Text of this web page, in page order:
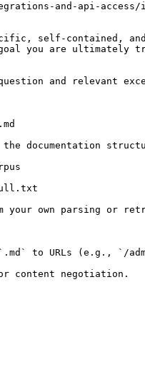
and-api-access/
self-contained,
you are ultimately
and relevant
documentation
your own parsing or
to URLs (e.g., `/